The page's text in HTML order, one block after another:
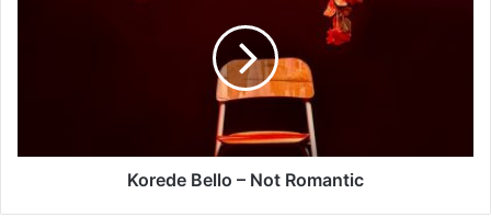
Korede Bello – Not Romantic